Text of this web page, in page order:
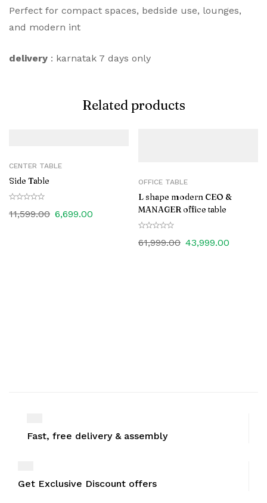
Perfect for compact spaces, bedside use, lounges,
and modern int
delivery : karnatak 7 days only
Related products
CENTER TABLE
Side Table
11,599.00 6,699.00
OFFICE TABLE
L shape modern CEO &
MANAGER office table
61,999.00 43,999.00
Fast, free delivery & assembly
Get Exclusive Discount offers